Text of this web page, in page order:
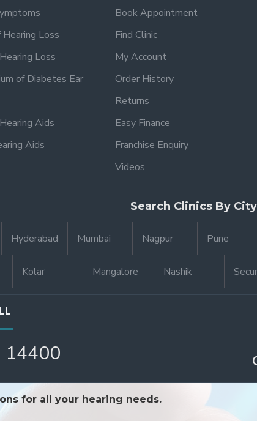
Hearing Loss
Loss
of Diabetes Ear
Aids
Aids
Book Appointment
Find Clinic
My Account
Order History
Returns
Easy Finance
Franchise Enquiry
Videos
Search Clinics By City
Hyderabad Mumbai Nagpur Pune
Kolar Mangalore Nashik
14400
for all your hearing needs.